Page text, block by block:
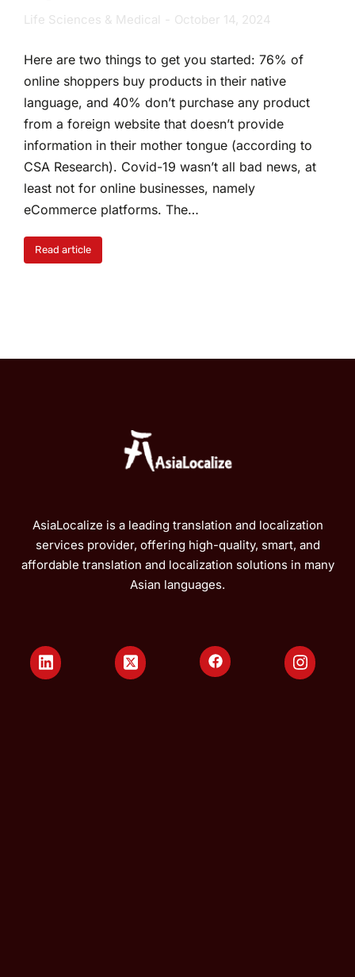
Life Sciences & Medical October 14, 2024
Here are two things to get you started: 76% of
online shoppers buy products in their native
language, and 40% don’t purchase any product
from a foreign website that doesn’t provide
information in their mother tongue (according to
CSA Research). Covid-19 wasn’t all bad news, at
least not for online businesses, namely
eCommerce platforms. The…
Read article
AsiaLocalize is a leading translation and localization
services provider, offering high-quality, smart, and
affordable translation and localization solutions in many
Asian languages.